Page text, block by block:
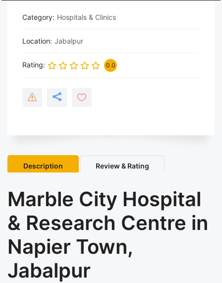
Category Hospitals & Clinics
Location Jabalpur
Rating 0.0
Description Review & Rating
Marble City Hospital
& Research Centre in
Napier Town,
Jabalpur